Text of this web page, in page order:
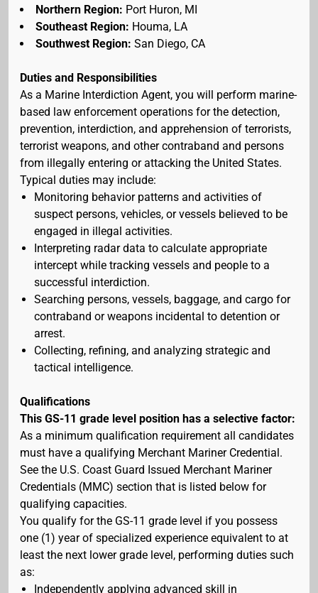
Northern Region: Port Huron, MI
Southeast Region: Houma, LA
Southwest Region: San Diego, CA
Duties and Responsibilities
As a Marine Interdiction Agent, you will perform marine-
based law enforcement operations for the detection,
prevention, interdiction, and apprehension of terrorists,
terrorist weapons, and other contraband and persons
from illegally entering or attacking the United States.
Typical duties may include:
Monitoring behavior patterns and activities of
suspect persons, vehicles, or vessels believed to be
engaged in illegal activities.
Interpreting radar data to calculate appropriate
intercept while tracking vessels and people to a
successful interdiction.
Searching persons, vessels, baggage, and cargo for
contraband or weapons incidental to detention or
arrest.
Collecting, refining, and analyzing strategic and
tactical intelligence.
Qualifications
This GS-11 grade level position has a selective factor:
As a minimum qualification requirement all candidates
must have a qualifying Merchant Mariner Credential.
See the U.S. Coast Guard Issued Merchant Mariner
Credentials (MMC) section that is listed below for
qualifying capacities.
You qualify for the GS-11 grade level if you possess
one (1) year of specialized experience equivalent to at
least the next lower grade level, performing duties such
as:
Independently applying advanced skill in